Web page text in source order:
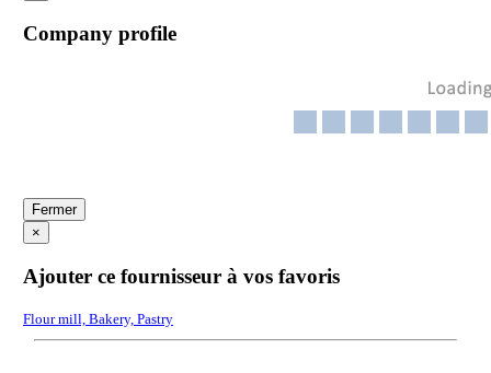
Company profile
Fermer
×
Ajouter ce fournisseur à vos favoris
Flour mill, Bakery, Pastry